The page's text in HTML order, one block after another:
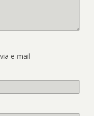
e-mail